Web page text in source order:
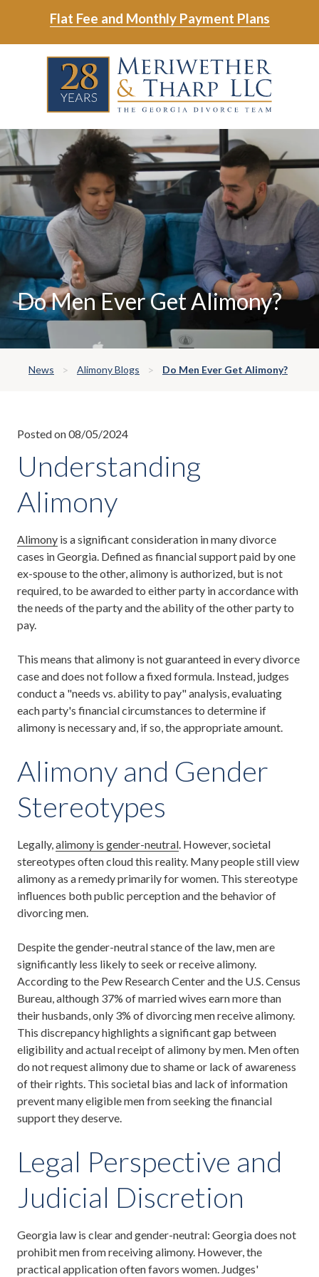
main
footer
Flat Fee and Monthly Payment Plans
Meriwether
Tharp,
East
Johns
Crossing;
Suite
400
Varied
Do Men Ever Get Alimony?
News Alimony Blogs Do Men Ever Get Alimony?
Posted on 08/05/2024
Understanding
Alimony
Alimony is a significant consideration in many divorce
cases in Georgia. Defined as financial support paid by one
ex-spouse to the other, alimony is authorized, but is not
required, to be awarded to either party in accordance with
the needs of the party and the ability of the other party to
pay.
This means that alimony is not guaranteed in every divorce
case and does not follow a fixed formula. Instead, judges
conduct a "needs vs. ability to pay" analysis, evaluating
each party's financial circumstances to determine if
alimony is necessary and, if so, the appropriate amount.
Alimony and Gender
Stereotypes
Legally, alimony is gender-neutral . However, societal
stereotypes often cloud this reality. Many people still view
alimony as a remedy primarily for women. This stereotype
influences both public perception and the behavior of
divorcing men.
Despite the gender-neutral stance of the law, men are
significantly less likely to seek or receive alimony.
According to the Pew Research Center and the U.S. Census
Bureau, although 37% of married wives earn more than
their husbands, only 3% of divorcing men receive alimony.
This discrepancy highlights a significant gap between
eligibility and actual receipt of alimony by men. Men often
do not request alimony due to shame or lack of awareness
of their rights. This societal bias and lack of information
prevent many eligible men from seeking the financial
support they deserve.
Legal Perspective and
Judicial Discretion
Georgia law is clear and gender-neutral: Georgia does not
prohibit men from receiving alimony. However, the
practical application often favors women. Judges'